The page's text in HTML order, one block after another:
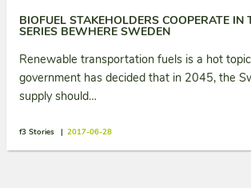
BIOFUEL STAKEHOLDERS COOPERATE IN
SERIES BEWHERE SWEDEN
Renewable transportation fuels is a hot
government has decided that in 2045, the
supply should…
f3 Stories | 2017-06-28